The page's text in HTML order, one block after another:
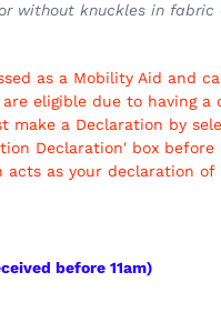
without knuckles in fabric
as a Mobility Aid and
eligible due to having a
make a Declaration by
Declaration' box before
acts as your declaration of
before 11am)